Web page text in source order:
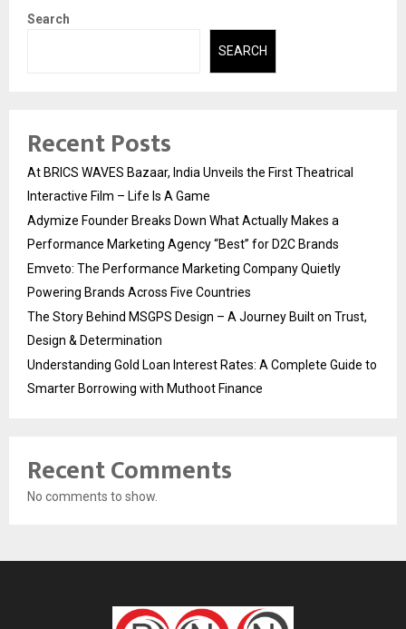
Search
SEARCH
Recent Posts
At BRICS WAVES Bazaar, India Unveils the First Theatrical
Interactive Film – Life Is A Game
Adymize Founder Breaks Down What Actually Makes a
Performance Marketing Agency “Best” for D2C Brands
Emveto: The Performance Marketing Company Quietly
Powering Brands Across Five Countries
The Story Behind MSGPS Design – A Journey Built on Trust,
Design & Determination
Understanding Gold Loan Interest Rates: A Complete Guide to
Smarter Borrowing with Muthoot Finance
Recent Comments
No comments to show.